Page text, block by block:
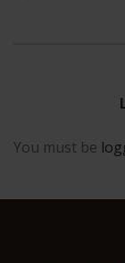
You must be